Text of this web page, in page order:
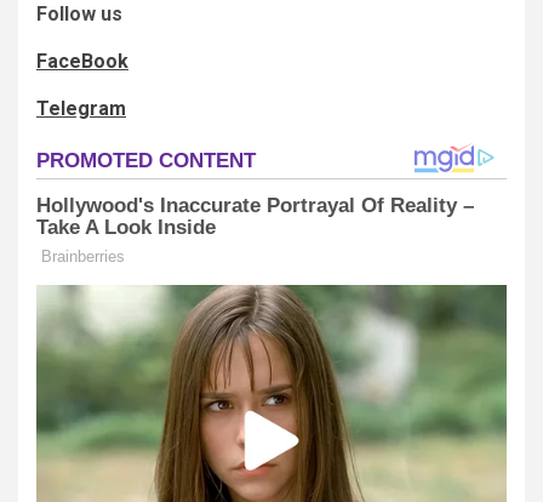
Follow us
FaceBook
Telegram